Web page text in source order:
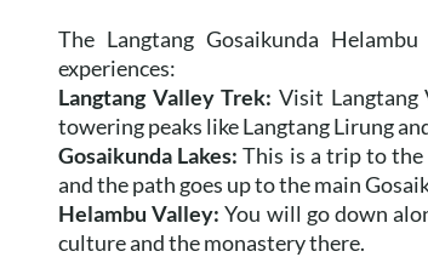
The Langtang Gosaikunda
experiences:
Langtang Valley Trek: Visit Langtang
towering peaks like Langtang Lirung
Gosaikunda Lakes: This is a trip to
and the path goes up to the main
Helambu Valley: You will go down
culture and the monastery there.